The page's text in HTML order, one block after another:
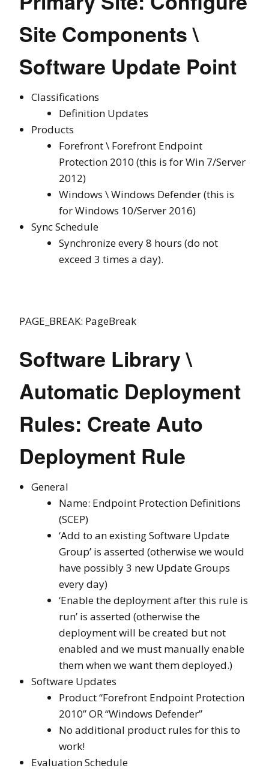
Site Components \
Software Update Point
Classifications
Definition Updates
Products
Forefront \ Forefront Endpoint
Protection 2010 (this is for Win 7/Server
2012)
Windows \ Windows Defender (this is
for Windows 10/Server 2016)
Sync Schedule
Synchronize every 8 hours (do not
exceed 3 times a day).
PAGE_BREAK: PageBreak
Software Library \
Automatic Deployment
Rules: Create Auto
Deployment Rule
General
Name: Endpoint Protection Definitions
(SCEP)
‘Add to an existing Software Update
Group’ is asserted (otherwise we would
have possibly 3 new Update Groups
every day)
‘Enable the deployment after this rule is
run’ is asserted (otherwise the
deployment will be created but not
enabled and we must manually enable
them when we want them deployed.)
Software Updates
Product “Forefront Endpoint Protection
2010” OR “Windows Defender”
No additional product rules for this to
work!
Evaluation Schedule